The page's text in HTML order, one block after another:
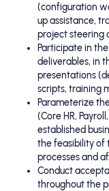
(configuration
up assistance,
project steering
Participate in
deliverables, in
presentations
scripts, training
Parameterize
(Core HR,
established
the feasibility of
processes and
Conduct
throughout the